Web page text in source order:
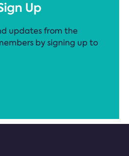
Up
updates from the
by signing up to